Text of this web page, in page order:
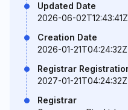
Updated Date
2026-06-02T12:43:41Z
Creation Date
2026-01-21T04:24:32Z
Registrar
2027-01-21T04:24:32Z
Registrar